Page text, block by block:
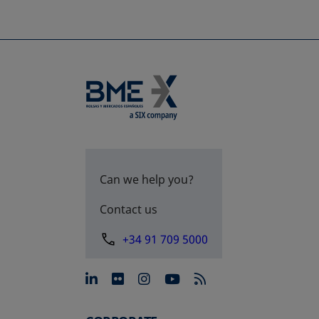
Can we help you?
Contact us
+34 91 709 5000
opens in a new tab
opens in a new tab
opens in a new tab
opens in a new